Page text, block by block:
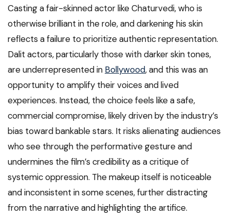
Casting a fair-skinned actor like Chaturvedi, who is
otherwise brilliant in the role, and darkening his skin
reflects a failure to prioritize authentic representation.
Dalit actors, particularly those with darker skin tones,
are underrepresented in Bollywood, and this was an
opportunity to amplify their voices and lived
experiences. Instead, the choice feels like a safe,
commercial compromise, likely driven by the industry’s
bias toward bankable stars. It risks alienating audiences
who see through the performative gesture and
undermines the film’s credibility as a critique of
systemic oppression. The makeup itself is noticeable
and inconsistent in some scenes, further distracting
from the narrative and highlighting the artifice.